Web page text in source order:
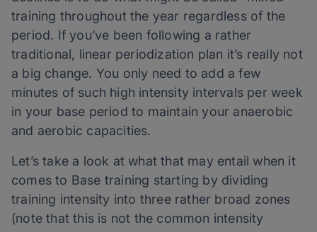
training throughout the year regardless of the
period. If you’ve been following a rather
traditional, linear periodization plan it’s really not
a big change. You only need to add a few
minutes of such high intensity intervals per week
in your base period to maintain your anaerobic
and aerobic capacities.
Let’s take a look at what that may entail when it
comes to Base training starting by dividing
training intensity into three rather broad zones
(note that this is not the common intensity